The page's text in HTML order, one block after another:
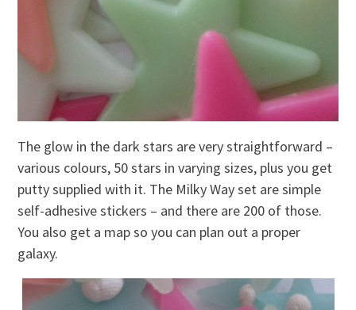
The glow in the dark stars are very straightforward –
various colours, 50 stars in varying sizes, plus you get
putty supplied with it. The Milky Way set are simple
self-adhesive stickers – and there are 200 of those.
You also get a map so you can plan out a proper
galaxy.